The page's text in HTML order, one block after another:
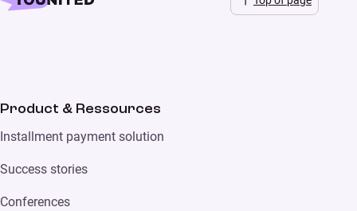
Product & Ressources
Installment payment solution
Success stories
Conferences